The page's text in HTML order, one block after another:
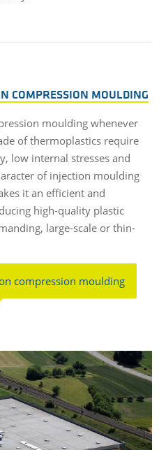
COMPRESSION MOULDING
moulding whenever
of thermoplastics require
low internal stresses and
of injection moulding
it an efficient and
high-quality plastic
large-scale or thin-
compression moulding